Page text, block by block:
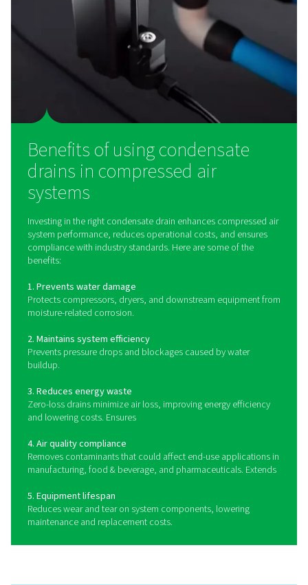
How do condensate drains
work?
As compressed air cools, moisture condenses into
carrying with it oil and particulate contaminants from
Condensate drains automatically detect and remove
accumulated liquid from components like air receivers,
and dryers. Various types of drains exist, including:
Zero-loss drains
Utilize sensors to discharge condensate only when
preventing compressed air loss and improving energy
Timer-based drains
Open at preset intervals, releasing condensate
Float drains
Use a mechanical float that rises with condensate
triggering a discharge valve when full.
By continuously removing condensate, these drains
system components, maintain efficiency, and ensure
compliance with environmental regulations for
disposal.